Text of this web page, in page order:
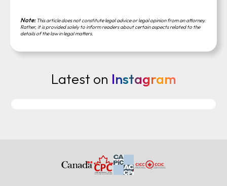
Note:This article does not constitute legal advice or legal opinion from an attorney.
Rather, it is provided solely to inform readers about certain aspects related to the
details of the law in legal matters.
Latest on Instagram